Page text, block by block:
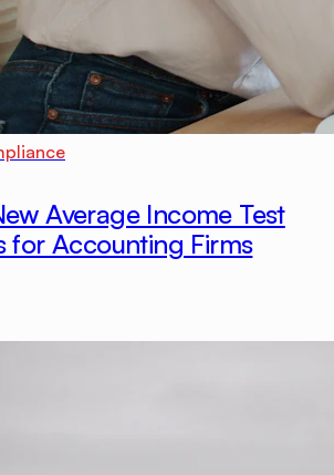
Average Income Test
for Accounting Firms